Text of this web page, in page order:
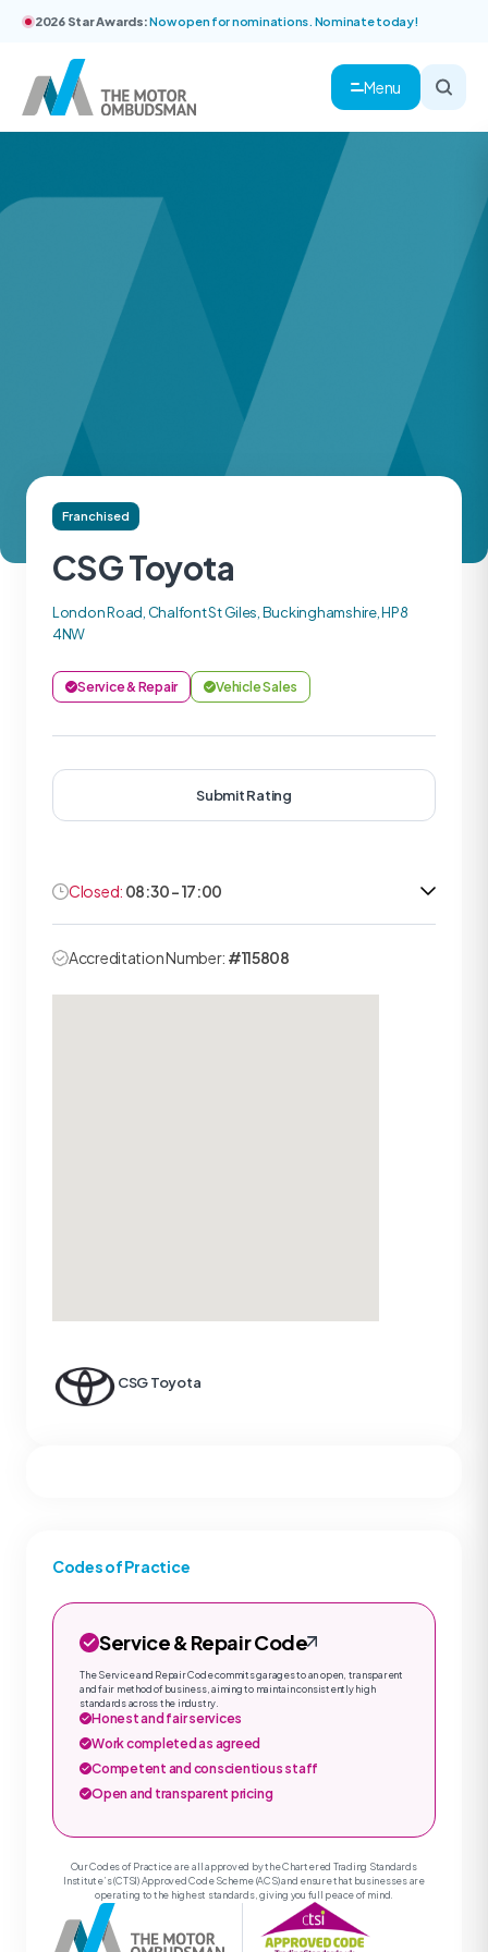
2026 Star Awards:Now open for nominations. Nominate today!
Menu
Codes of Practice
Service & Repair Code
The Service and Repair Code commits garages to an open, transparent
and fair method of business, aiming to maintain consistently high
standards across the industry.
Honest and fair services
Work completed as agreed
Competent and conscientious staff
Open and transparent pricing
Our Codes of Practice are all approved by the Chartered Trading Standards
Institute’s (CTSI) Approved Code Scheme (ACS) and ensure that businesses are
operating to the highest standards, giving you full peace of mind.
Franchised
CSG Toyota
London Road, Chalfont St Giles, Buckinghamshire, HP8
4NW
Service & Repair Vehicle Sales
Submit Rating
Closed: 08:30 - 17:00
Accreditation Number: #115808
CSG Toyota